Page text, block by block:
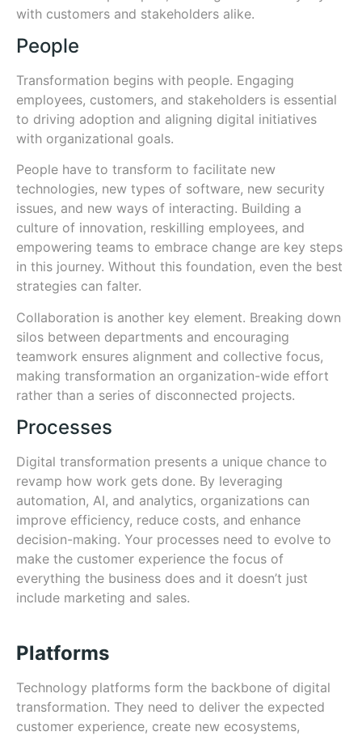
with customers and stakeholders alike.
People
Transformation begins with people. Engaging
employees, customers, and stakeholders is essential
to driving adoption and aligning digital initiatives
with organizational goals.
People have to transform to facilitate new
technologies, new types of software, new security
issues, and new ways of interacting. Building a
culture of innovation, reskilling employees, and
empowering teams to embrace change are key steps
in this journey. Without this foundation, even the best
strategies can falter.
Collaboration is another key element. Breaking down
silos between departments and encouraging
teamwork ensures alignment and collective focus,
making transformation an organization-wide effort
rather than a series of disconnected projects.
Processes
Digital transformation presents a unique chance to
revamp how work gets done. By leveraging
automation, AI, and analytics, organizations can
improve efficiency, reduce costs, and enhance
decision-making. Your processes need to evolve to
make the customer experience the focus of
everything the business does and it doesn’t just
include marketing and sales.
Platforms
Technology platforms form the backbone of digital
transformation. They need to deliver the expected
customer experience, create new ecosystems,